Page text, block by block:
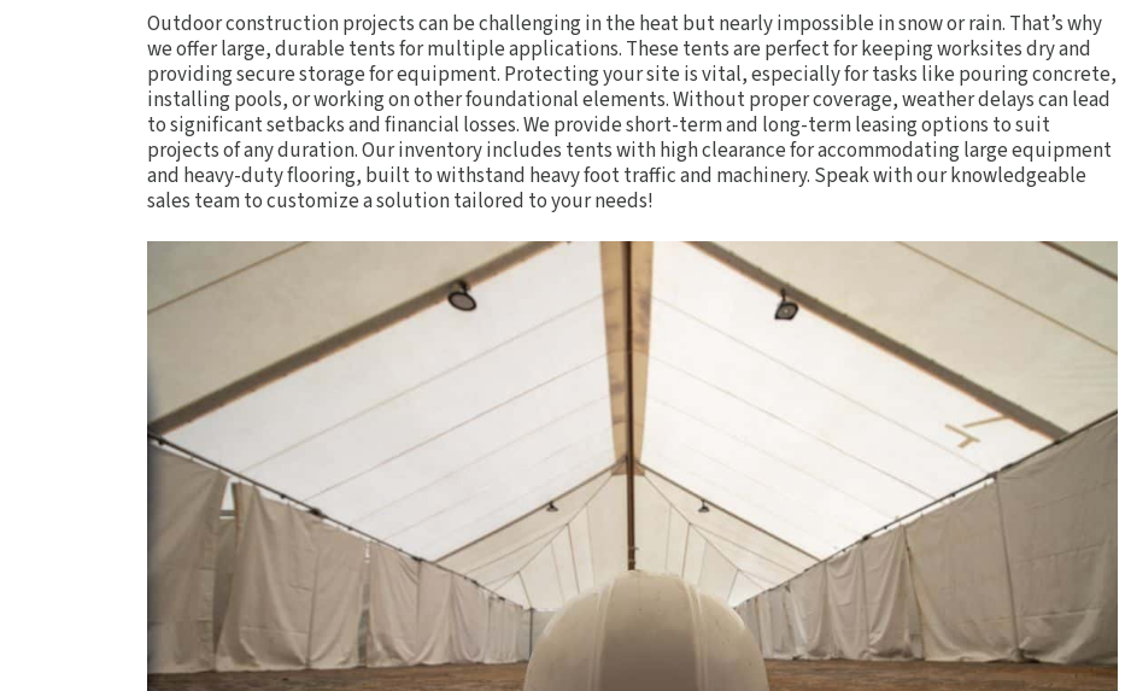
Outdoor construction projects can be challenging in the heat but nearly impossible in snow or rain. That’s why
we offer large, durable tents for multiple applications. These tents are perfect for keeping worksites dry and
providing secure storage for equipment. Protecting your site is vital, especially for tasks like pouring concrete,
installing pools, or working on other foundational elements. Without proper coverage, weather delays can lead
to significant setbacks and financial losses. We provide short-term and long-term leasing options to suit
projects of any duration. Our inventory includes tents with high clearance for accommodating large equipment
and heavy-duty flooring, built to withstand heavy foot traffic and machinery. Speak with our knowledgeable
sales team to customize a solution tailored to your needs!